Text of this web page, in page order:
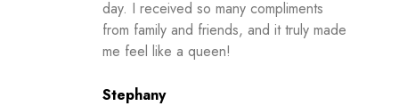
day. I received so many compliments
from family and friends, and it truly made
me feel like a queen!
Stephany